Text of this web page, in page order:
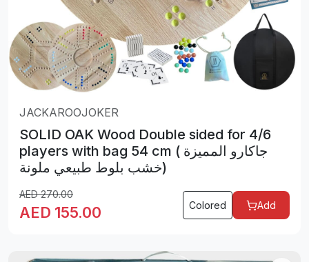
JACKAROOJOKER
SOLID OAK Wood Double sided for 4/6
players with bag 54 cm ( جاكارو المميزة
خشب بلوط طبيعي ملونة)
AED270.00
AED 155.00 Colored Add